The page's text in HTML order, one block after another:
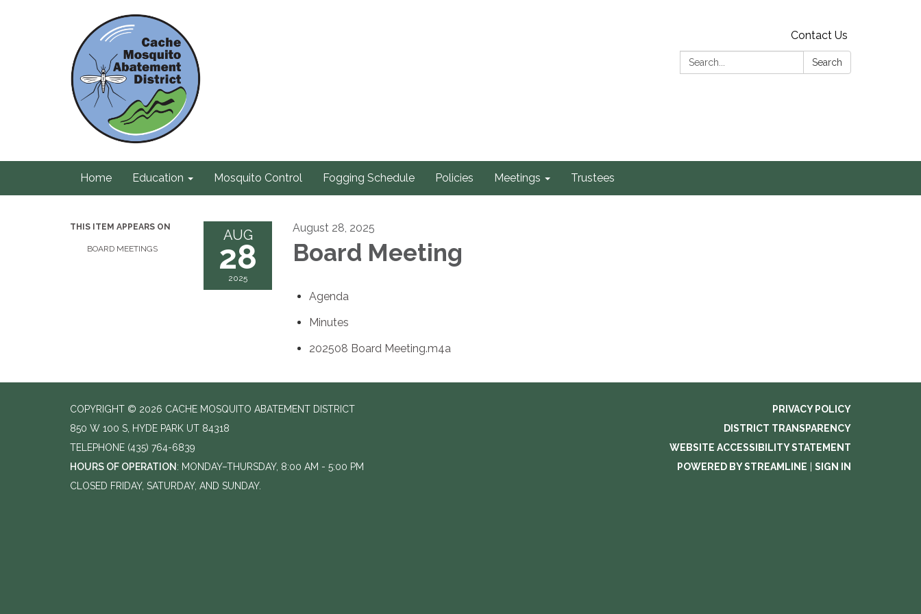
Contact Us
Search:
Search
Home Education Mosquito Control Fogging Schedule Policies Meetings Trustees
THIS ITEM APPEARS ON
BOARD MEETINGS
AUG
28
2025
August 28, 2025
Board Meeting
Agenda
Minutes
202508 Board Meeting.m4a
COPYRIGHT © 2026 CACHE MOSQUITO ABATEMENT DISTRICT
850 W 100 S, HYDE PARK UT 84318
TELEPHONE (435) 764-6839
HOURS OF OPERATION : MONDAY–THURSDAY, 8:00 AM - 5:00 PM
CLOSED FRIDAY, SATURDAY, AND SUNDAY.
PRIVACY POLICY
DISTRICT TRANSPARENCY
WEBSITE ACCESSIBILITY STATEMENT
POWERED BY STREAMLINE
SIGN IN